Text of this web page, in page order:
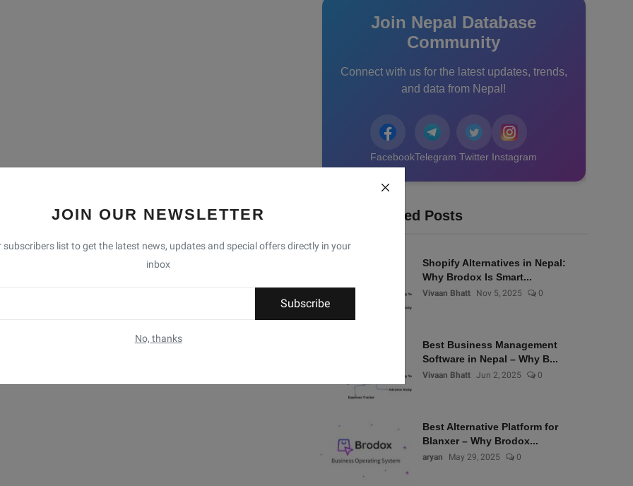
JOIN OUR NEWSLETTER
subscribers list to get the latest news, updates and special offers directly in your
inbox
Subscribe
No, thanks
Join Nepal Database
Community
Connect with us for the latest updates, trends,
and data from Nepal!
FacebookTelegram Twitter Instagram
Recommended Posts
Shopify Alternatives in Nepal:
Why Brodox Is Smart...
Vivaan Bhatt Nov 5, 2025 0
Best Business Management
Software in Nepal – Why B...
Vivaan Bhatt Jun 2, 2025 0
Best Alternative Platform for
Blanxer – Why Brodox...
aryan May 29, 2025 0